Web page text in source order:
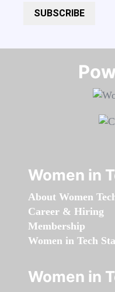
SUBSCRIBE
Women in
About Women
Career & Hiring
Membership
Women in Tech
Women in